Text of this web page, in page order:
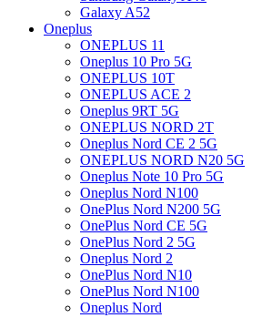
Galaxy A52
Oneplus
ONEPLUS 11
Oneplus 10 Pro 5G
ONEPLUS 10T
ONEPLUS ACE 2
Oneplus 9RT 5G
ONEPLUS NORD 2T
Oneplus Nord CE 2 5G
ONEPLUS NORD N20 5G
Oneplus Note 10 Pro 5G
Oneplus Nord N100
OnePlus Nord N200 5G
OnePlus Nord CE 5G
OnePlus Nord 2 5G
Oneplus Nord 2
OnePlus Nord N10
OnePlus Nord N100
Oneplus Nord